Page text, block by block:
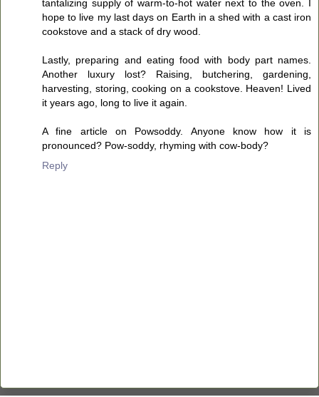
tantalizing supply of warm-to-hot water next to the oven. I
hope to live my last days on Earth in a shed with a cast iron
cookstove and a stack of dry wood.
Lastly, preparing and eating food with body part names.
Another luxury lost? Raising, butchering, gardening,
harvesting, storing, cooking on a cookstove. Heaven! Lived
it years ago, long to live it again.
A fine article on Powsoddy. Anyone know how it is
pronounced? Pow-soddy, rhyming with cow-body?
Reply